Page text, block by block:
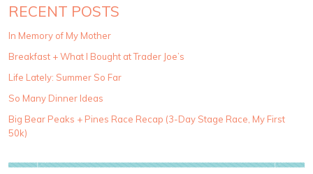
t
a
e
g
r
i
e
RECENT POSTS
In Memory of My Mother
Breakfast + What I Bought at Trader Joe’s
Life Lately: Summer So Far
So Many Dinner Ideas
Big Bear Peaks + Pines Race Recap (3-Day Stage Race, My First
50k)